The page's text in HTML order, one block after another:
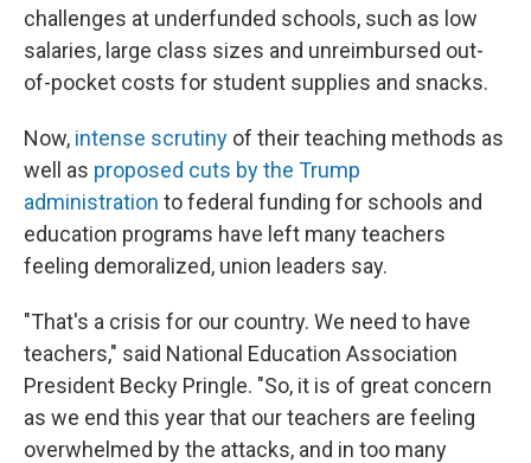
challenges at underfunded schools, such as low
salaries, large class sizes and unreimbursed out-
of-pocket costs for student supplies and snacks.
Now, intense scrutiny of their teaching methods as
well as proposed cuts by the Trump
administration to federal funding for schools and
education programs have left many teachers
feeling demoralized, union leaders say.
"That's a crisis for our country. We need to have
teachers," said National Education Association
President Becky Pringle. "So, it is of great concern
as we end this year that our teachers are feeling
overwhelmed by the attacks, and in too many